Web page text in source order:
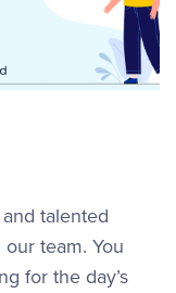
talented
team. You
for the day’s